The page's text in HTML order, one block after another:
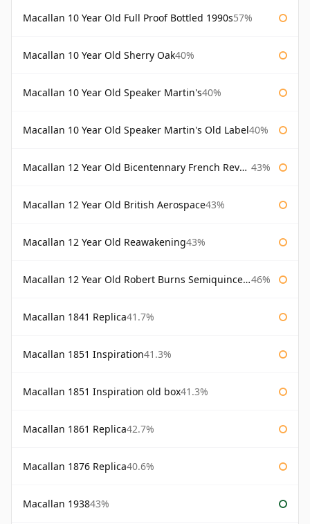
Macallan 10 Year Old Full Proof Bottled 1990s57%
Macallan 10 Year Old Sherry Oak40%
Macallan 10 Year Old Speaker Martin's40%
Macallan 10 Year Old Speaker Martin's Old Label40%
Macallan 12 Year Old Bicentennary French Revolution 43%
Macallan 12 Year Old British Aerospace43%
Macallan 12 Year Old Reawakening43%
Macallan 12 Year Old Robert Burns Semiquincentenary 46%
Macallan 1841 Replica41.7%
Macallan 1851 Inspiration41.3%
Macallan 1851 Inspiration old box41.3%
Macallan 1861 Replica42.7%
Macallan 1876 Replica40.6%
Macallan 193843%